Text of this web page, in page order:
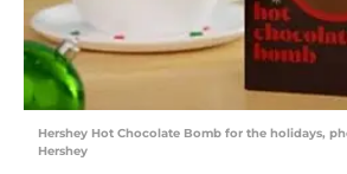
Hershey Hot Chocolate Bomb for the holidays,
Hershey